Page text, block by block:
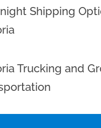
Shipping
Trucking and